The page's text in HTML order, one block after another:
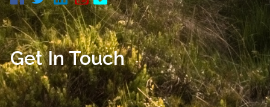
Get In Touch